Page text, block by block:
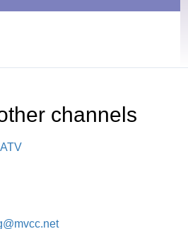
channel s